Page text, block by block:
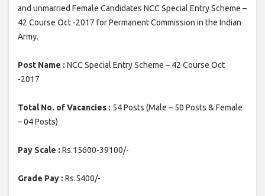
and unmarried Female Candidates NCC Special Entry Scheme –
42 Course Oct -2017 for Permanent Commission in the Indian
Army.
Post Name : NCC Special Entry Scheme – 42 Course Oct
-2017
Total No. of Vacancies : 54 Posts (Male – 50 Posts & Female
– 04 Posts)
Pay Scale : Rs.15600-39100/-
Grade Pay : Rs.5400/-